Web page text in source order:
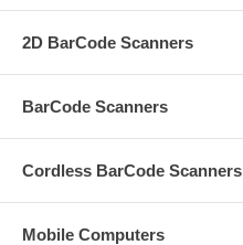
2D BarCode Scanners
BarCode Scanners
Cordless BarCode Scanners
Mobile Computers